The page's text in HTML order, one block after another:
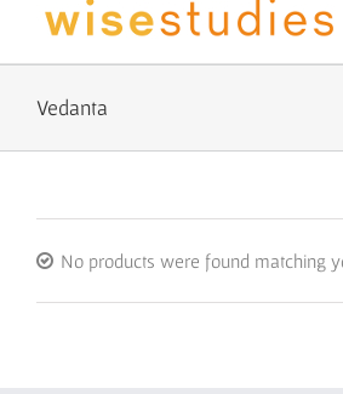
Vedanta
No products were found matching